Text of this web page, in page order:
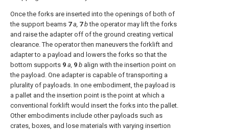
Once the forks are inserted into the openings of both of
the support beams 7 a, 7 bthe operator may lift the forks
and raise the adapter off of the ground creating vertical
clearance. The operator then maneuvers the forklift and
adapter to a payload and lowers the forks so that the
bottom supports 9 a, 9 b align with the insertion point on
the payload. One adapter is capable of transporting a
plurality of payloads. In one embodiment, the payload is
a pallet and the insertion point is the point at which a
conventional forklift would insert the forks into the pallet.
Other embodiments include other payloads such as
crates, boxes, and lose materials with varying insertion